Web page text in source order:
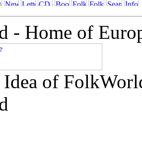
- Home of
of